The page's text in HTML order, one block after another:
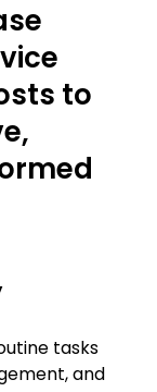
to
tasks
and